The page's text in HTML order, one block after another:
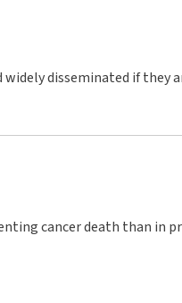
disseminated if they
cancer death than in